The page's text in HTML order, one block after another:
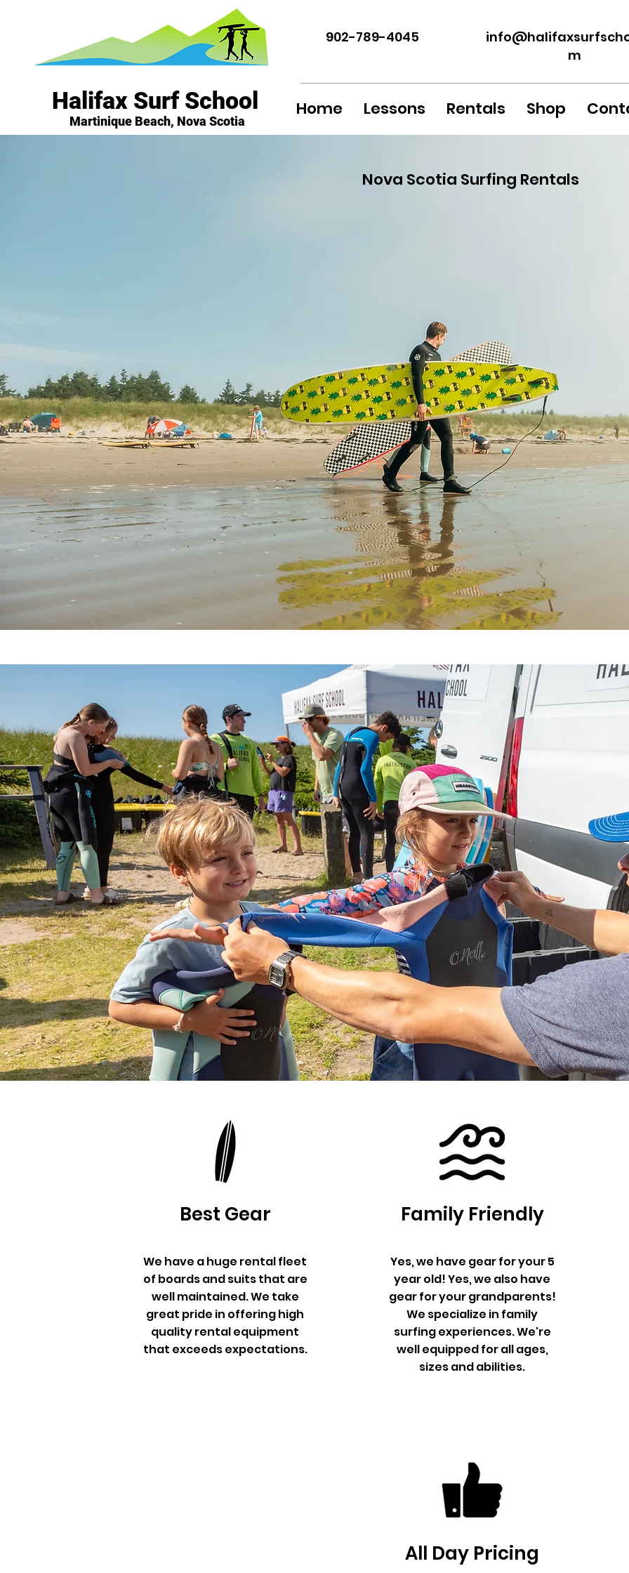
Halifax Surf School
Martinique Beach, Nova Scotia
902-789-4045 info@halif
m
Home Lessons Rentals Shop
Nova Scotia Surfing Rentals
Best Gear
We have a huge rental fleet
of boards and suits that are
well maintained. We take
great pride in offering high
quality rental equipment
that exceeds expectations.
Family Friendly
Yes, we have gear for your 5
year old! Yes, we also have
gear for your grandparents!
We specialize in family
surfing experiences. We're
well equipped for all ages,
sizes and abilities.
All Day Pricing